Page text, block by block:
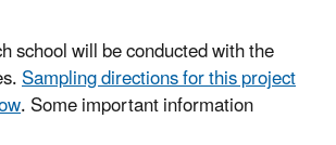
school will be conducted with the
Sampling directions for this project
. Some important information